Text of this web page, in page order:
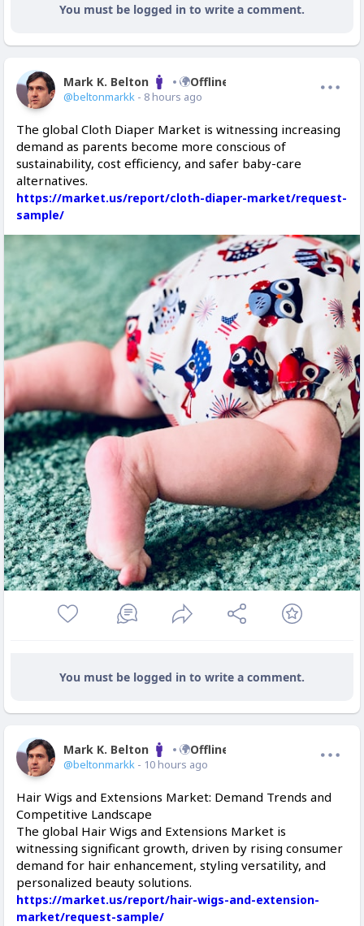
You must be logged in to write a comment.
Mark K. Belton Offline
@beltonmarkk - 8 hours ago
The global Cloth Diaper Market is witnessing increasing
demand as parents become more conscious of
sustainability, cost efficiency, and safer baby-care
alternatives.
https://market.us/report/cloth-diaper-market/request-
sample/
You must be logged in to write a comment.
Mark K. Belton Offline
@beltonmarkk - 10 hours ago
Hair Wigs and Extensions Market: Demand Trends and
Competitive Landscape
The global Hair Wigs and Extensions Market is
witnessing significant growth, driven by rising consumer
demand for hair enhancement, styling versatility, and
personalized beauty solutions.
https://market.us/report/hair-wigs-and-extension-
market/request-sample/